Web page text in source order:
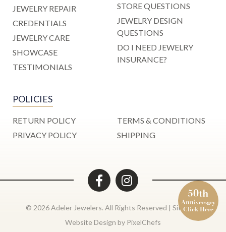
50th
Anniversary
Click Here
JEWELRY REPAIR
CREDENTIALS
JEWELRY CARE
SHOWCASE
TESTIMONIALS
STORE QUESTIONS
JEWELRY DESIGN
QUESTIONS
DO I NEED JEWELRY
INSURANCE?
POLICIES
RETURN POLICY
PRIVACY POLICY
TERMS & CONDITIONS
SHIPPING
© 2026 Adeler Jewelers. All Rights Reserved | Site Map
Website Design by PixelChefs